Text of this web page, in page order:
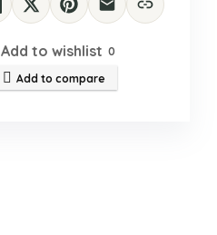
Add to wishlist 0
Add to compare